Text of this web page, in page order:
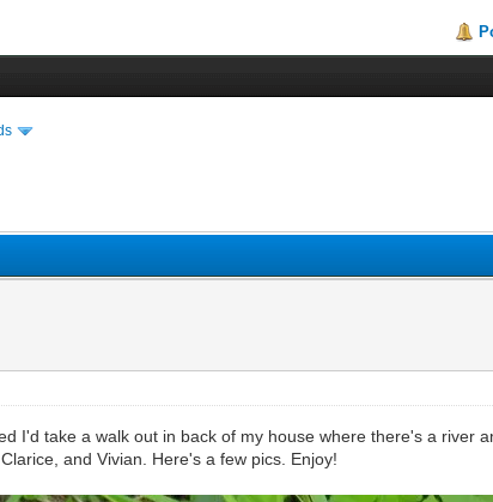
I'd take a walk out in back of my house where there's a river
and Vivian. Here's a few pics. Enjoy!